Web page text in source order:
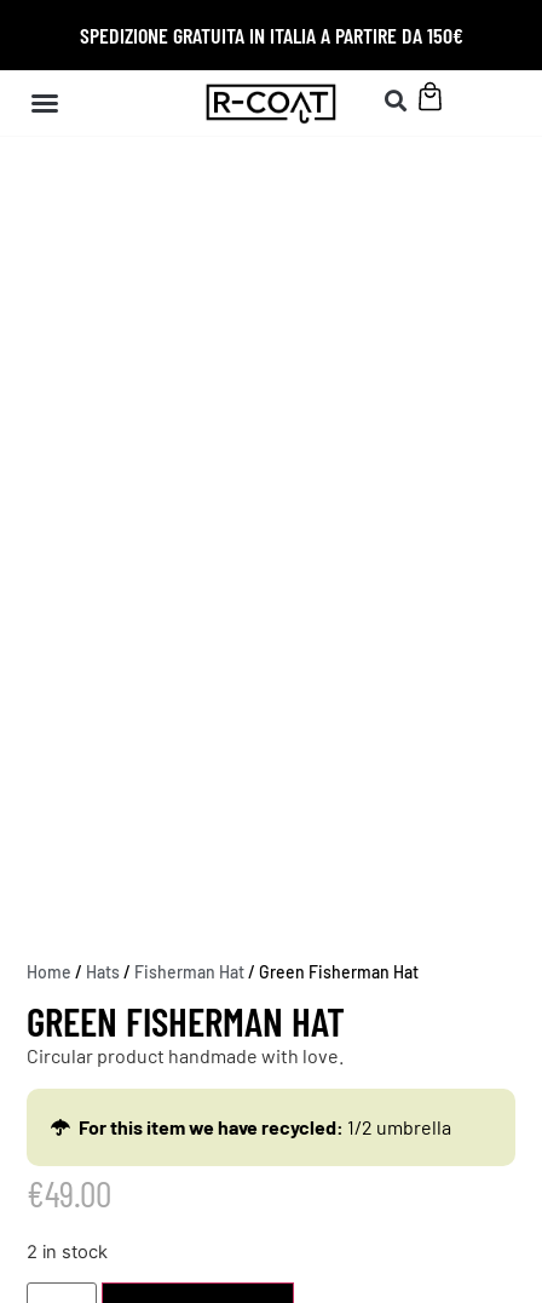
SPEDIZIONE GRATUITA IN ITALIA A PARTIRE DA 150€
Home / Hats/ Fisherman Hat/ Green Fisherman Hat
GREEN FISHERMAN HAT
Circular product handmade with love.
For this item we have recycled: 1/2 umbrella
€49.00
2 in stock